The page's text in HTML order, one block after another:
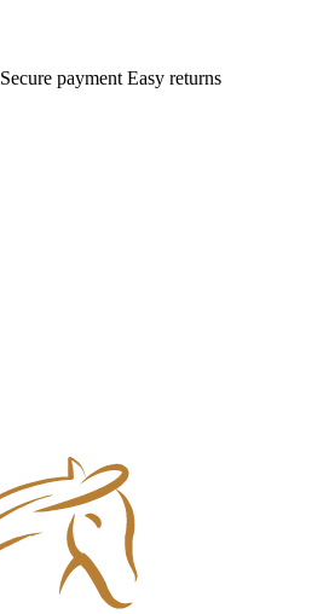
Secure payment Easy returns